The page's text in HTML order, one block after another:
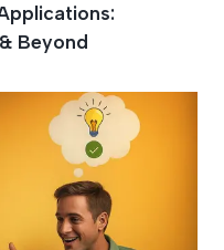
Beyond